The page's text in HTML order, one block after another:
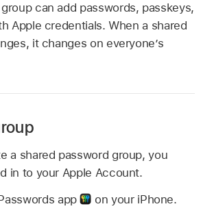
can add passwords, passkeys,
Apple credentials. When a shared
it changes on everyone’s
a shared password group, you
in to your Apple Account.
app
on your iPhone.